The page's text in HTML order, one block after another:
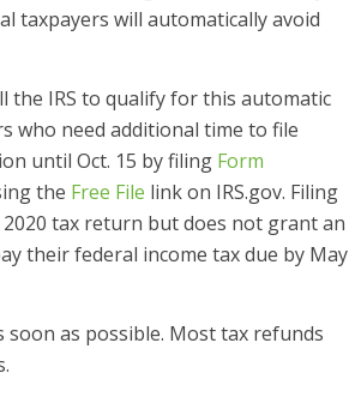
taxpayers will automatically avoid
the IRS to qualify for this automatic
who need additional time to file
until Oct. 15 by filing Form
the Free File link on IRS.gov. Filing
tax return but does not grant an
their federal income tax due by May
soon as possible. Most tax refunds